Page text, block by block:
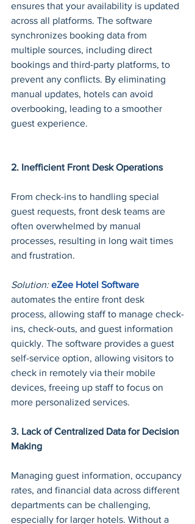
ensures that your availability is updated
across all platforms. The software
synchronizes booking data from
multiple sources, including direct
bookings and third-party platforms, to
prevent any conflicts. By eliminating
manual updates, hotels can avoid
overbooking, leading to a smoother
guest experience.
2. Inefficient Front Desk Operations
From check-ins to handling special
guest requests, front desk teams are
often overwhelmed by manual
processes, resulting in long wait times
and frustration.
Solution: eZee Hotel Software
automates the entire front desk
process, allowing staff to manage check-
ins, check-outs, and guest information
quickly. The software provides a guest
self-service option, allowing visitors to
check in remotely via their mobile
devices, freeing up staff to focus on
more personalized services.
3. Lack of Centralized Data for Decision
Making
Managing guest information, occupancy
rates, and financial data across different
departments can be challenging,
especially for larger hotels. Without a